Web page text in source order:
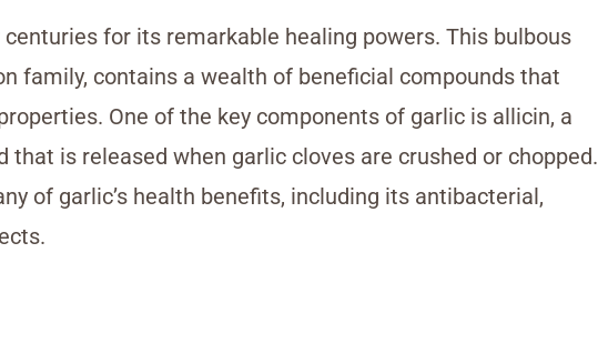
for its remarkable healing powers. This bulbous
family, contains a wealth of beneficial compounds that
One of the key components of garlic is allicin, a
that is released when garlic cloves are crushed or chopped.
of garlic’s health benefits, including its antibacterial,